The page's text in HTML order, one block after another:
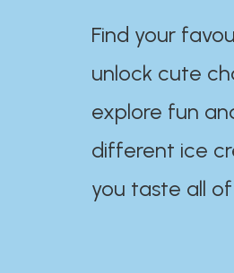
Find your
unlock cute
explore fun
different ice
you taste all